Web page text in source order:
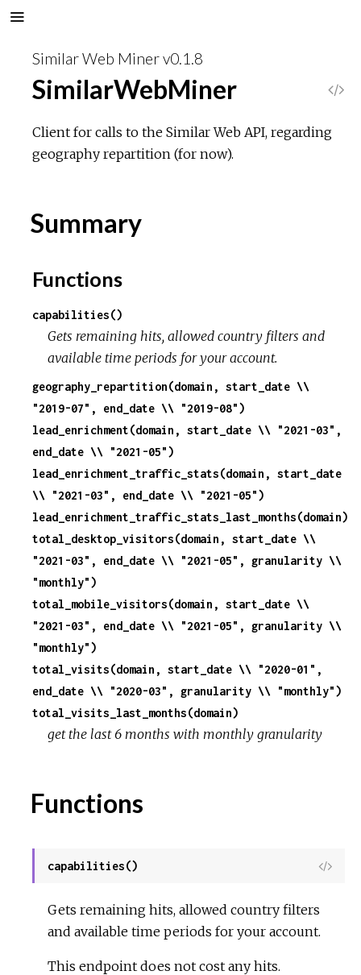
Similar Web Miner v0.1.8
SimilarWebMiner
Client for calls to the Similar Web API, regarding
geography repartition (for now).
Summary
Functions
capabilities()
Gets remaining hits, allowed country filters and
available time periods for your account.
geography_repartition(domain, start_date \\
"2019-07", end_date \\ "2019-08")
lead_enrichment(domain, start_date \\ "2021-03",
end_date \\ "2021-05")
lead_enrichment_traffic_stats(domain, start_date
\\ "2021-03", end_date \\ "2021-05")
lead_enrichment_traffic_stats_last_months(domain)
total_desktop_visitors(domain, start_date \\
"2021-03", end_date \\ "2021-05", granularity \\
"monthly")
total_mobile_visitors(domain, start_date \\
"2021-03", end_date \\ "2021-05", granularity \\
"monthly")
total_visits(domain, start_date \\ "2020-01",
end_date \\ "2020-03", granularity \\ "monthly")
total_visits_last_months(domain)
get the last 6 months with monthly granularity
Functions
capabilities()
View
Gets remaining hits, allowed country filters
and available time periods for your account.
This endpoint does not cost any hits.